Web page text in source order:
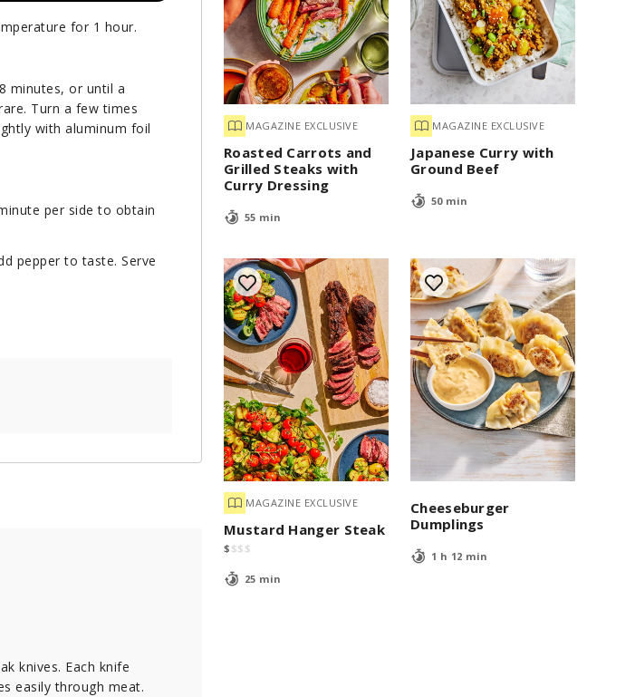
MAGAZINE EXCLUSIVE
Roasted Carrots and
Grilled Steaks with
Curry Dressing
55 min
MAGAZINE EXCLUSIVE
Japanese Curry with
Ground Beef
50 min
MAGAZINE EXCLUSIVE
Mustard Hanger Steak
$ $$ $
25 min
Cheeseburger
Dumplings
1 h 12 min
for 1 hour.
minutes, or until a
Turn a few times
with aluminum foil
per side to obtain
pepper to taste. Serve
knives. Each knife
easily through meat.